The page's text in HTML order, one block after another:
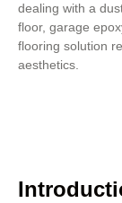
dealing with a
floor, garage
flooring solution
aesthetics.